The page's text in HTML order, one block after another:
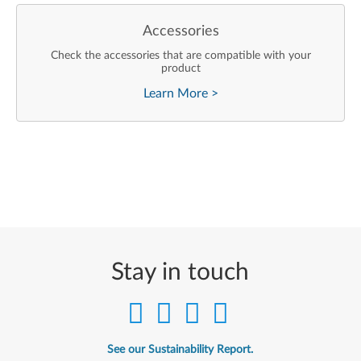
Accessories
Check the accessories that are compatible with your
product
Learn More >
Stay in touch
See our Sustainability Report.